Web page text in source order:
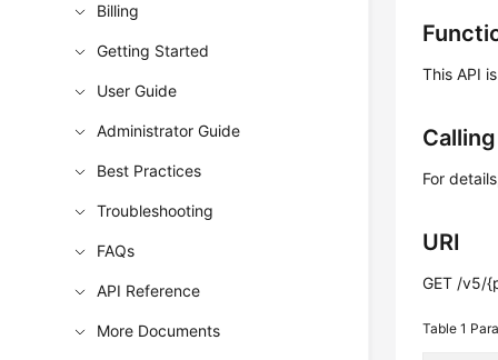
Billing
Getting Started
User Guide
Administrator Guide
Best Practices
Troubleshooting
FAQs
API Reference
More Documents
This API
For
URI
GET /v5/
Table 1